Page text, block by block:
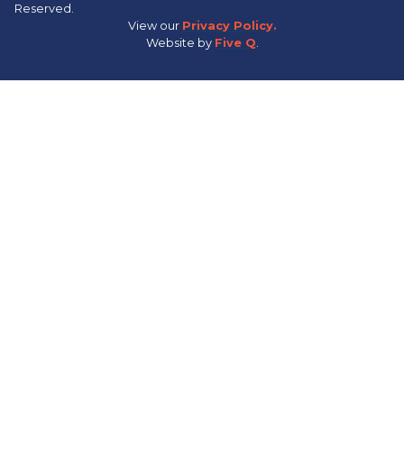
Reserved.
View our Privacy Policy.
Website by Five Q.